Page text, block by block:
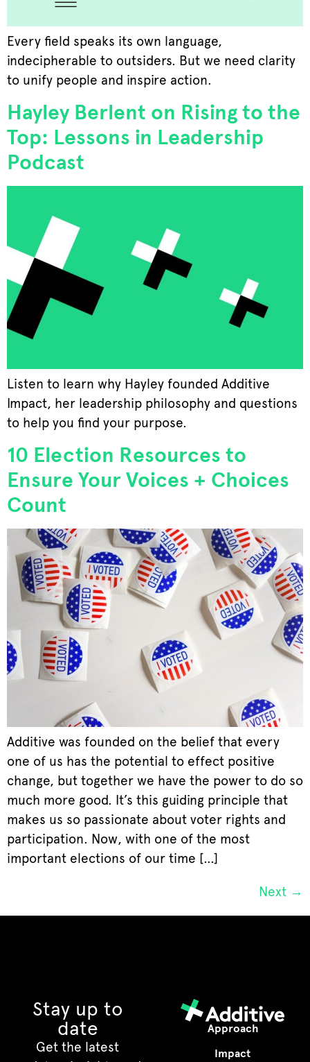
Every field speaks its own language,
indecipherable to outsiders. But we need clarity
to unify people and inspire action.
Hayley Berlent on Rising to the
Top: Lessons in Leadership
Podcast
Listen to learn why Hayley founded Additive
Impact, her leadership philosophy and questions
to help you find your purpose.
10 Election Resources to
Ensure Your Voices + Choices
Count
Additive was founded on the belief that every
one of us has the potential to effect positive
change, but together we have the power to do so
much more good. It’s this guiding principle that
makes us so passionate about voter rights and
participation. Now, with one of the most
important elections of our time […]
Next →
Approach
Impact
Stay up to
date
Get the latest